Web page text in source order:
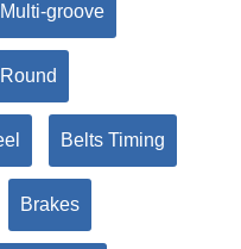
groove
Belts Timing
Brakes